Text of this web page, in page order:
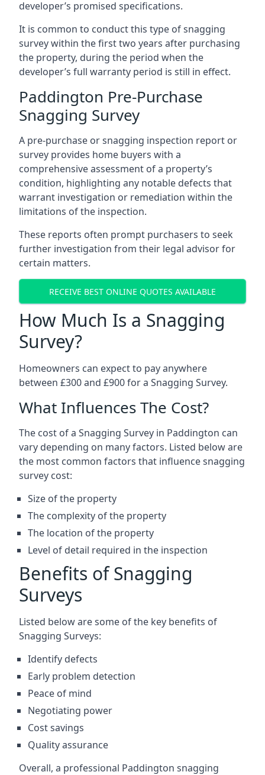
developer’s promised specifications.
It is common to conduct this type of snagging
survey within the first two years after purchasing
the property, during the period when the
developer’s full warranty period is still in effect.
Paddington Pre-Purchase
Snagging Survey
A pre-purchase or snagging inspection report or
survey provides home buyers with a
comprehensive assessment of a property’s
condition, highlighting any notable defects that
warrant investigation or remediation within the
limitations of the inspection.
These reports often prompt purchasers to seek
further investigation from their legal advisor for
certain matters.
RECEIVE BEST ONLINE QUOTES AVAILABLE
How Much Is a Snagging
Survey?
Homeowners can expect to pay anywhere
between £300 and £900 for a Snagging Survey.
What Influences The Cost?
The cost of a Snagging Survey in Paddington can
vary depending on many factors. Listed below are
the most common factors that influence snagging
survey cost:
Size of the property
The complexity of the property
The location of the property
Level of detail required in the inspection
Benefits of Snagging
Surveys
Listed below are some of the key benefits of
Snagging Surveys:
Identify defects
Early problem detection
Peace of mind
Negotiating power
Cost savings
Quality assurance
Overall, a professional Paddington snagging